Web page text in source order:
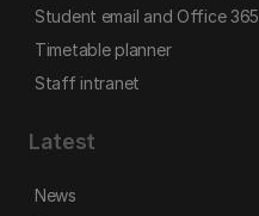
Student email and Office 365
Timetable planner
Staff intranet
Latest
News